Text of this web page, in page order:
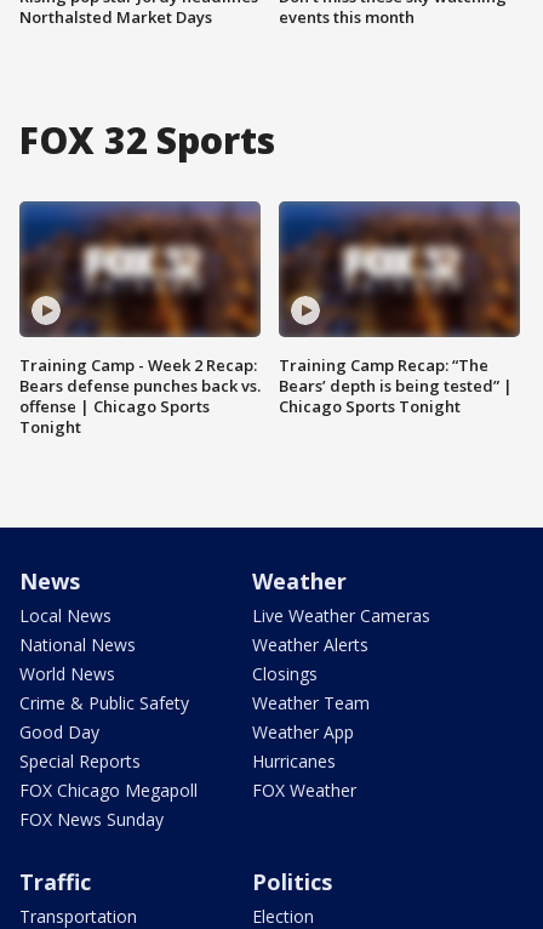
Northalsted Market Days
events this month
FOX 32 Sports
Training Camp - Week 2 Recap:
Bears defense punches back vs.
offense | Chicago Sports
Tonight
Training Camp Recap: “The
Bears’ depth is being tested” |
Chicago Sports Tonight
News
Local News
National News
World News
Crime & Public Safety
Good Day
Special Reports
FOX Chicago Megapoll
FOX News Sunday
Weather
Live Weather Cameras
Weather Alerts
Closings
Weather Team
Weather App
Hurricanes
FOX Weather
Traffic
Transportation
Politics
Election